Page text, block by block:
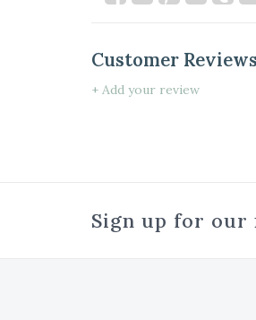
Customer Reviews
+ Add your review
Sign up for our